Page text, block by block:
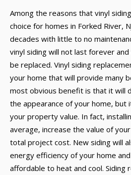
Among the reasons that vinyl
choice for homes in Forked River,
decades with little to no
vinyl siding will not last forever
be replaced. Vinyl siding
your home that will provide many
most obvious benefit is that it will
the appearance of your home, but
your property value. In fact,
average, increase the value of
total project cost. New siding will
energy efficiency of your home
affordable to heat and cool. Siding